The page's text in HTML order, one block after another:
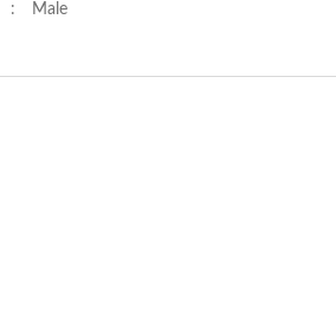
: Male